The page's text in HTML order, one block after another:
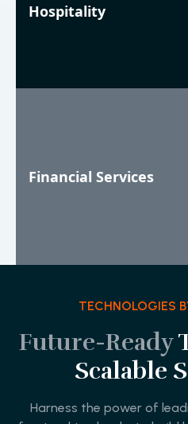
Hospitality
Financial Services
TECHNOLOGIES
Future-Ready
Scalable
Harness the power of